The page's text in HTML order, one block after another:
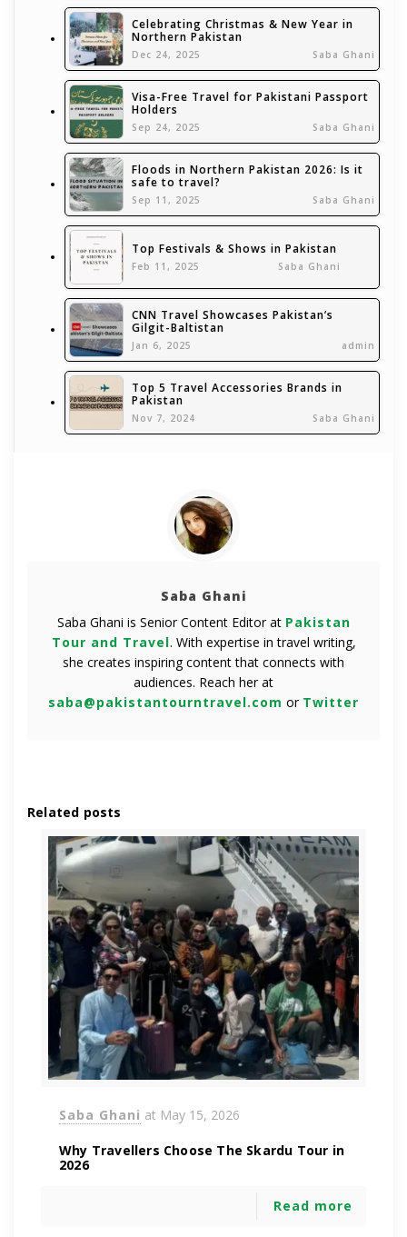
Celebrating Christmas & New Year in
Northern Pakistan
Dec 24, 2025 Saba Ghani
Visa-Free Travel for Pakistani Passport
Holders
Sep 24, 2025 Saba Ghani
Floods in Northern Pakistan 2026: Is it
safe to travel?
Sep 11, 2025 Saba Ghani
Top Festivals & Shows in Pakistan
Feb 11, 2025 Saba Ghani
CNN Travel Showcases Pakistan’s
Gilgit-Baltistan
Jan 6, 2025 admin
Top 5 Travel Accessories Brands in
Pakistan
Nov 7, 2024 Saba Ghani
Saba Ghani
Saba Ghani is Senior Content Editor at Pakistan
Tour and Travel. With expertise in travel writing,
she creates inspiring content that connects with
audiences. Reach her at
saba@pakistantourntravel.com or Twitter
Related posts
Saba Ghani at May 15, 2026
Why Travellers Choose The Skardu Tour in
2026
Read more